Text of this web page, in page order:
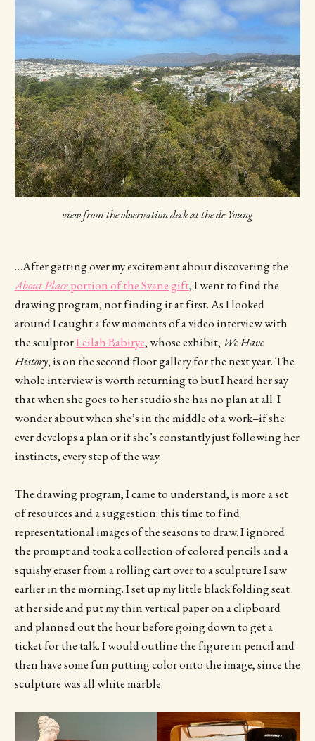
view from the observation deck at the de Young
…After getting over my excitement about discovering the
About Placeportion of the Svane gift, I went to find the
drawing program, not finding it at first. As I looked
around I caught a few moments of a video interview with
the sculptorLeilah Babirye, whose exhibit, We Have
History, is on the second floor gallery for the next year. The
whole interview is worth returning to but I heard her say
that when she goes to her studio she has no plan at all. I
wonder about when she’s in the middle of a work–if she
ever develops a plan or if she’s constantly just following her
instincts, every step of the way.
The drawing program, I came to understand, is more a set
of resources and a suggestion: this time to find
representational images of the seasons to draw. I ignored
the prompt and took a collection of colored pencils and a
squishy eraser from a rolling cart over to a sculpture I saw
earlier in the morning. I set up my little black folding seat
at her side and put my thin vertical paper on a clipboard
and planned out the hour before going down to get a
ticket for the talk. I would outline the figure in pencil and
then have some fun putting color onto the image, since the
sculpture was all white marble.